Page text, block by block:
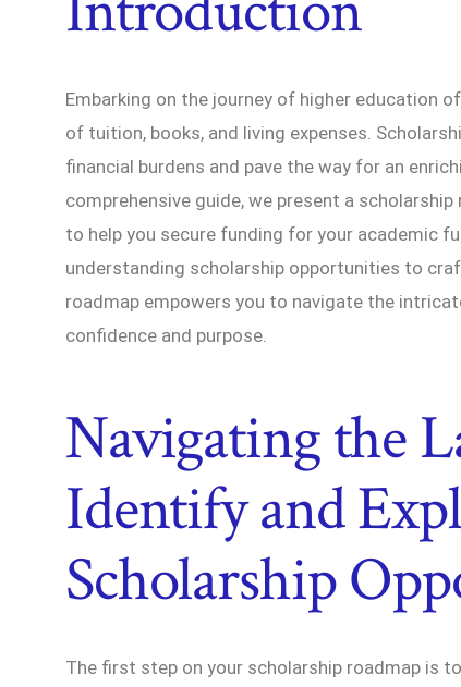
Embarking on the journey of higher education
of tuition, books, and living expenses.
financial burdens and pave the way for an
comprehensive guide, we present a
to help you secure funding for your academic
understanding scholarship opportunities to
roadmap empowers you to navigate the
confidence and purpose.
Navigating the
Identify and
Scholarship
The first step on your scholarship roadmap is